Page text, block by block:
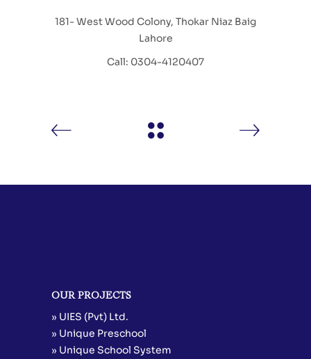
181- West Wood Colony, Thokar Niaz Baig
Lahore
Call: 0304-4120407
OUR PROJECTS
» UIES (Pvt) Ltd.
» Unique Preschool
» Unique School System